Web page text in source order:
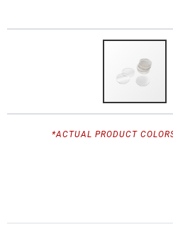
*ACTUAL PRODUCT